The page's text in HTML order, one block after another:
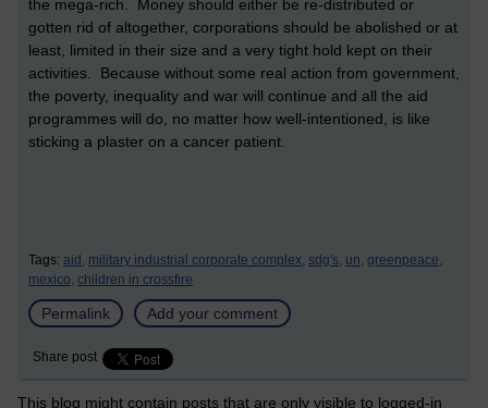
the mega-rich. Money should either be re-distributed or
gotten rid of altogether, corporations should be abolished or at
least, limited in their size and a very tight hold kept on their
activities. Because without some real action from government,
the poverty, inequality and war will continue and all the aid
programmes will do, no matter how well-intentioned, is like
sticking a plaster on a cancer patient.
Tags: aid, military industrial corporate complex, sdg's, un, greenpeace,
mexico, children in crossfire
Permalink Add your comment
Share post
This blog might contain posts that are only visible to logged-in